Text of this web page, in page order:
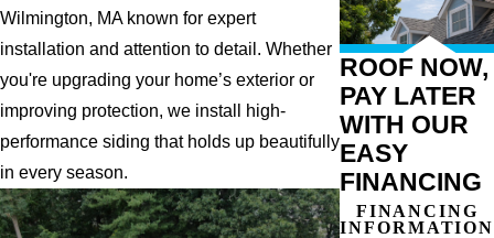
Wilmington, MA known for expert
installation and attention to detail. Whether
you're upgrading your home’s exterior or
improving protection, we install high-
performance siding that holds up beautifully
in every season.
ROOF NOW,
PAY LATER
WITH OUR
EASY
FINANCING
FINANCING
INFORMATION